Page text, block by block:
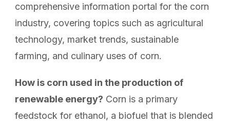
comprehensive information portal for the corn
industry, covering topics such as agricultural
technology, market trends, sustainable
farming, and culinary uses of corn.
How is corn used in the production of
renewable energy? Corn is a primary
feedstock for ethanol, a biofuel that is blended